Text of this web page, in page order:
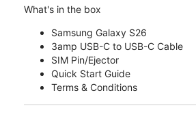
What's in the box
Samsung Galaxy S26
3amp USB-C to USB-C Cable
SIM Pin/Ejector
Quick Start Guide
Terms & Conditions